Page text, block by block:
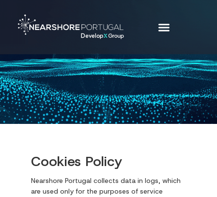
Cookies Policy
Nearshore Portugal collects data in logs, which
are used only for the purposes of service